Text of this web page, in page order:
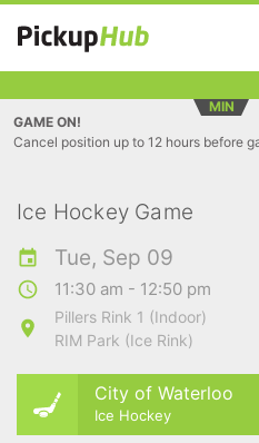
MIN
GAME ON!
Cancel position up to 12 hours before
Ice Hockey Game
Tue, Sep 09
11:30 am - 12:50 pm
Pillers Rink 1 (Indoor)
RIM Park (Ice Rink)
City of Waterloo
Ice Hockey